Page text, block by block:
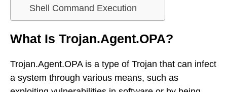
Shell Command Execution
What Is Trojan.Agent.OPA?
Trojan.Agent.OPA is a type of Trojan that can infect
a system through various means, such as